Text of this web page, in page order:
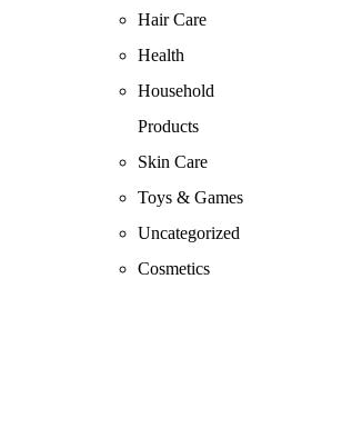
Hair Care
Health
Household
Products
Skin Care
Toys & Games
Uncategorized
Cosmetics